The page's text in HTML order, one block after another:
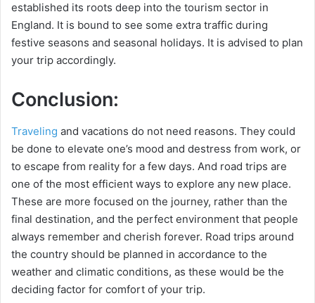
established its roots deep into the tourism sector in
England. It is bound to see some extra traffic during
festive seasons and seasonal holidays. It is advised to plan
your trip accordingly.
Conclusion:
Traveling and vacations do not need reasons. They could
be done to elevate one’s mood and destress from work, or
to escape from reality for a few days. And road trips are
one of the most efficient ways to explore any new place.
These are more focused on the journey, rather than the
final destination, and the perfect environment that people
always remember and cherish forever. Road trips around
the country should be planned in accordance to the
weather and climatic conditions, as these would be the
deciding factor for comfort of your trip.